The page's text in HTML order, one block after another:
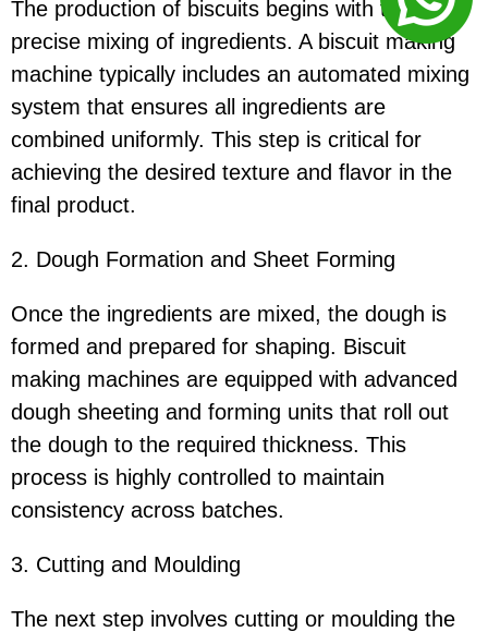
The production of biscuits begins with the
precise mixing of ingredients. A biscuit making
machine typically includes an automated mixing
system that ensures all ingredients are
combined uniformly. This step is critical for
achieving the desired texture and flavor in the
final product.
2. Dough Formation and Sheet Forming
Once the ingredients are mixed, the dough is
formed and prepared for shaping. Biscuit
making machines are equipped with advanced
dough sheeting and forming units that roll out
the dough to the required thickness. This
process is highly controlled to maintain
consistency across batches.
3. Cutting and Moulding
The next step involves cutting or moulding the